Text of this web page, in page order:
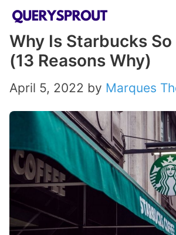
Skip
content
Why Is Starbucks So
(13 Reasons Why)
April 5, 2022 by Marques